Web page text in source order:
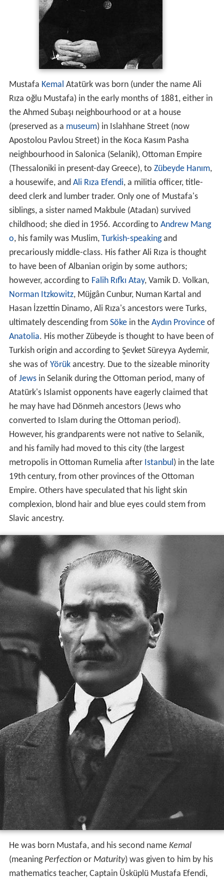
Mustafa Kemal Atatürk was born (under the name Ali
Rıza oğlu Mustafa) in the early months of 1881, either in
the Ahmed Subaşı neighbourhood or at a house
(preserved as a museum) in Islahhane Street (now
Apostolou Pavlou Street) in the Koca Kasım Pasha
neighbourhood in Salonica (Selanik), Ottoman Empire
(Thessaloniki in present-day Greece), to Zübeyde Hanım,
a housewife, and Ali Rıza Efendi, a militia officer, title-
deed clerk and lumber trader. Only one of Mustafa's
siblings, a sister named Makbule (Atadan) survived
childhood; she died in 1956. According to Andrew Mang
o, his family was Muslim, Turkish-speakingand
precariously middle-class. His father Ali Rıza is thought
to have been of Albanian origin by some authors;
however, according to Falih Rıfkı Atay, Vamik D. Volkan,
Norman Itzkowitz, Müjgân Cunbur, Numan Kartal and
Hasan İzzettin Dinamo, Ali Rıza's ancestors were Turks,
ultimately descending from Sökein the Aydın Provinceof
Anatolia. His mother Zübeyde is thought to have been of
Turkish origin and according to Şevket Süreyya Aydemir,
she was of Yörükancestry. Due to the sizeable minority
of Jewsin Selanik during the Ottoman period, many of
Atatürk's Islamist opponents have eagerly claimed that
he may have had Dönmeh ancestors (Jews who
converted to Islam during the Ottoman period).
However, his grandparents were not native to Selanik,
and his family had moved to this city (the largest
metropolis in Ottoman Rumelia after Istanbul ) in the late
19th century, from other provinces of the Ottoman
Empire. Others have speculated that his light skin
complexion, blond hair and blue eyes could stem from
Slavic ancestry.
He was born Mustafa, and his second name Kemal
(meaning Perfectionor Maturity) was given to him by his
mathematics teacher, Captain Üsküplü Mustafa Efendi,